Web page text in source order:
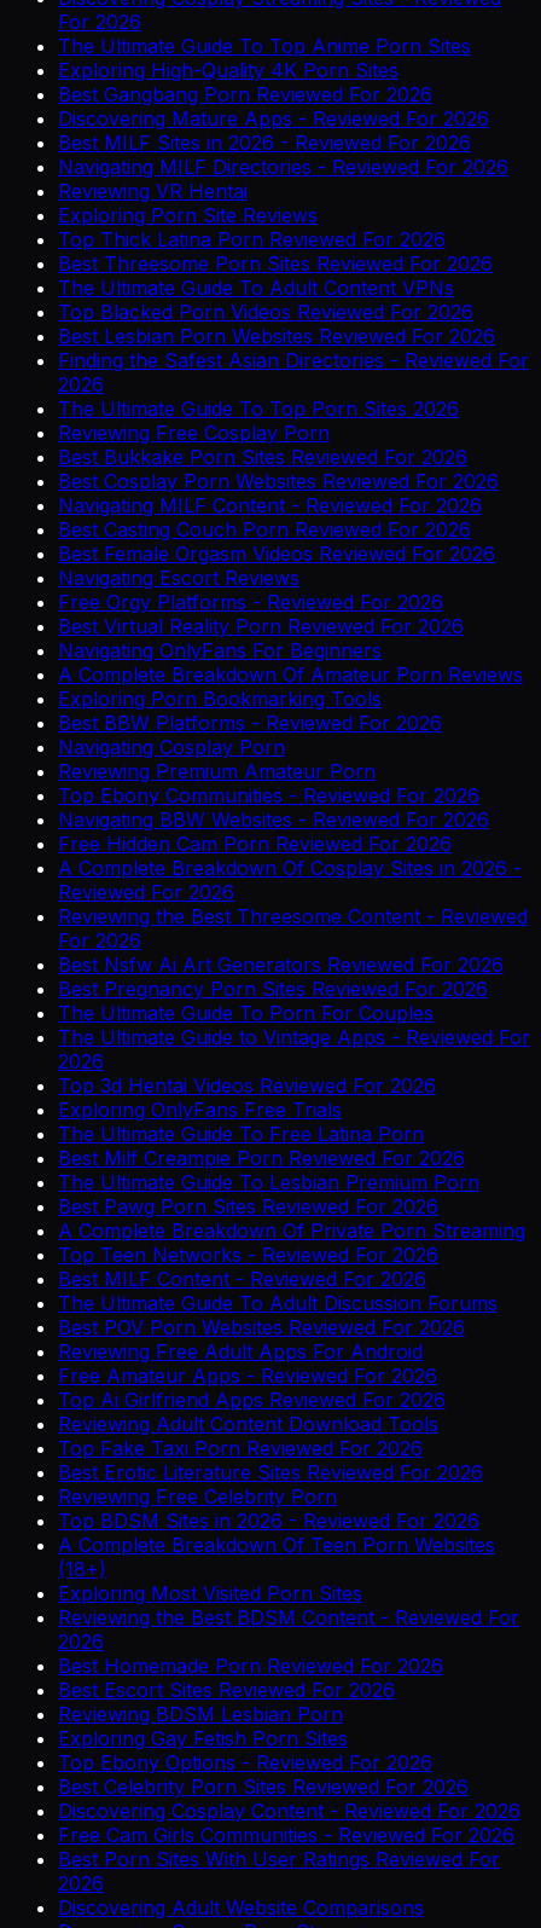
For 2026
The Ultimate Guide To Top Anime Porn Sites
Exploring High-Quality 4K Porn Sites
Best Gangbang Porn Reviewed For 2026
Discovering Mature Apps - Reviewed For 2026
Best MILF Sites in 2026 - Reviewed For 2026
Navigating MILF Directories - Reviewed For 2026
Reviewing VR Hentai
Exploring Porn Site Reviews
Top Thick Latina Porn Reviewed For 2026
Best Threesome Porn Sites Reviewed For 2026
The Ultimate Guide To Adult Content VPNs
Top Blacked Porn Videos Reviewed For 2026
Best Lesbian Porn Websites Reviewed For 2026
Finding the Safest Asian Directories - Reviewed For
2026
The Ultimate Guide To Top Porn Sites 2026
Reviewing Free Cosplay Porn
Best Bukkake Porn Sites Reviewed For 2026
Best Cosplay Porn Websites Reviewed For 2026
Navigating MILF Content - Reviewed For 2026
Best Casting Couch Porn Reviewed For 2026
Best Female Orgasm Videos Reviewed For 2026
Navigating Escort Reviews
Free Orgy Platforms - Reviewed For 2026
Best Virtual Reality Porn Reviewed For 2026
Navigating OnlyFans For Beginners
A Complete Breakdown Of Amateur Porn Reviews
Exploring Porn Bookmarking Tools
Best BBW Platforms - Reviewed For 2026
Navigating Cosplay Porn
Reviewing Premium Amateur Porn
Top Ebony Communities - Reviewed For 2026
Navigating BBW Websites - Reviewed For 2026
Free Hidden Cam Porn Reviewed For 2026
A Complete Breakdown Of Cosplay Sites in 2026 -
Reviewed For 2026
Reviewing the Best Threesome Content - Reviewed
For 2026
Best Nsfw Ai Art Generators Reviewed For 2026
Best Pregnancy Porn Sites Reviewed For 2026
The Ultimate Guide To Porn For Couples
The Ultimate Guide to Vintage Apps - Reviewed For
2026
Top 3d Hentai Videos Reviewed For 2026
Exploring OnlyFans Free Trials
The Ultimate Guide To Free Latina Porn
Best Milf Creampie Porn Reviewed For 2026
The Ultimate Guide To Lesbian Premium Porn
Best Pawg Porn Sites Reviewed For 2026
A Complete Breakdown Of Private Porn Streaming
Top Teen Networks - Reviewed For 2026
Best MILF Content - Reviewed For 2026
The Ultimate Guide To Adult Discussion Forums
Best POV Porn Websites Reviewed For 2026
Reviewing Free Adult Apps For Android
Free Amateur Apps - Reviewed For 2026
Top Ai Girlfriend Apps Reviewed For 2026
Reviewing Adult Content Download Tools
Top Fake Taxi Porn Reviewed For 2026
Best Erotic Literature Sites Reviewed For 2026
Reviewing Free Celebrity Porn
Top BDSM Sites in 2026 - Reviewed For 2026
A Complete Breakdown Of Teen Porn Websites
(18+)
Exploring Most Visited Porn Sites
Reviewing the Best BDSM Content - Reviewed For
2026
Best Homemade Porn Reviewed For 2026
Best Escort Sites Reviewed For 2026
Reviewing BDSM Lesbian Porn
Exploring Gay Fetish Porn Sites
Top Ebony Options - Reviewed For 2026
Best Celebrity Porn Sites Reviewed For 2026
Discovering Cosplay Content - Reviewed For 2026
Free Cam Girls Communities - Reviewed For 2026
Best Porn Sites With User Ratings Reviewed For
2026
Discovering Adult Website Comparisons